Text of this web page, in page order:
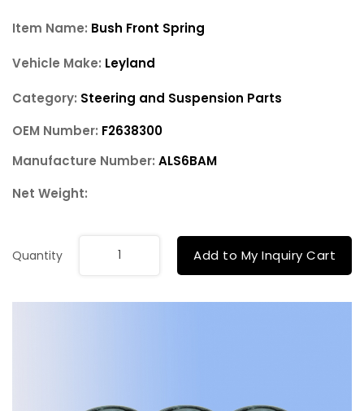
Item Name: Bush Front Spring
Vehicle Make: Leyland
Category: Steering and Suspension Parts
OEM Number: F2638300
Manufacture Number: ALS6BAM
Net Weight:
Quantity Add to My Inquiry Cart